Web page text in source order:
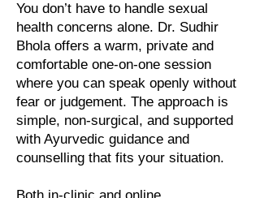
You don’t have to handle sexual
health concerns alone. Dr. Sudhir
Bhola offers a warm, private and
comfortable one-on-one session
where you can speak openly without
fear or judgement. The approach is
simple, non-surgical, and supported
with Ayurvedic guidance and
counselling that fits your situation.